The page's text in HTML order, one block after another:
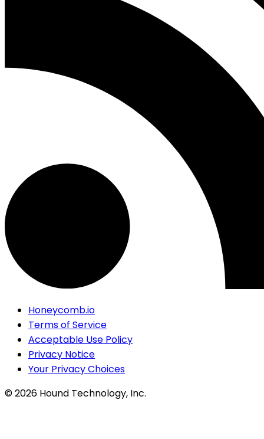
Honeycomb.io
Terms of Service
Acceptable Use Policy
Privacy Notice
Your Privacy Choices
©2026 Hound Technology, Inc.